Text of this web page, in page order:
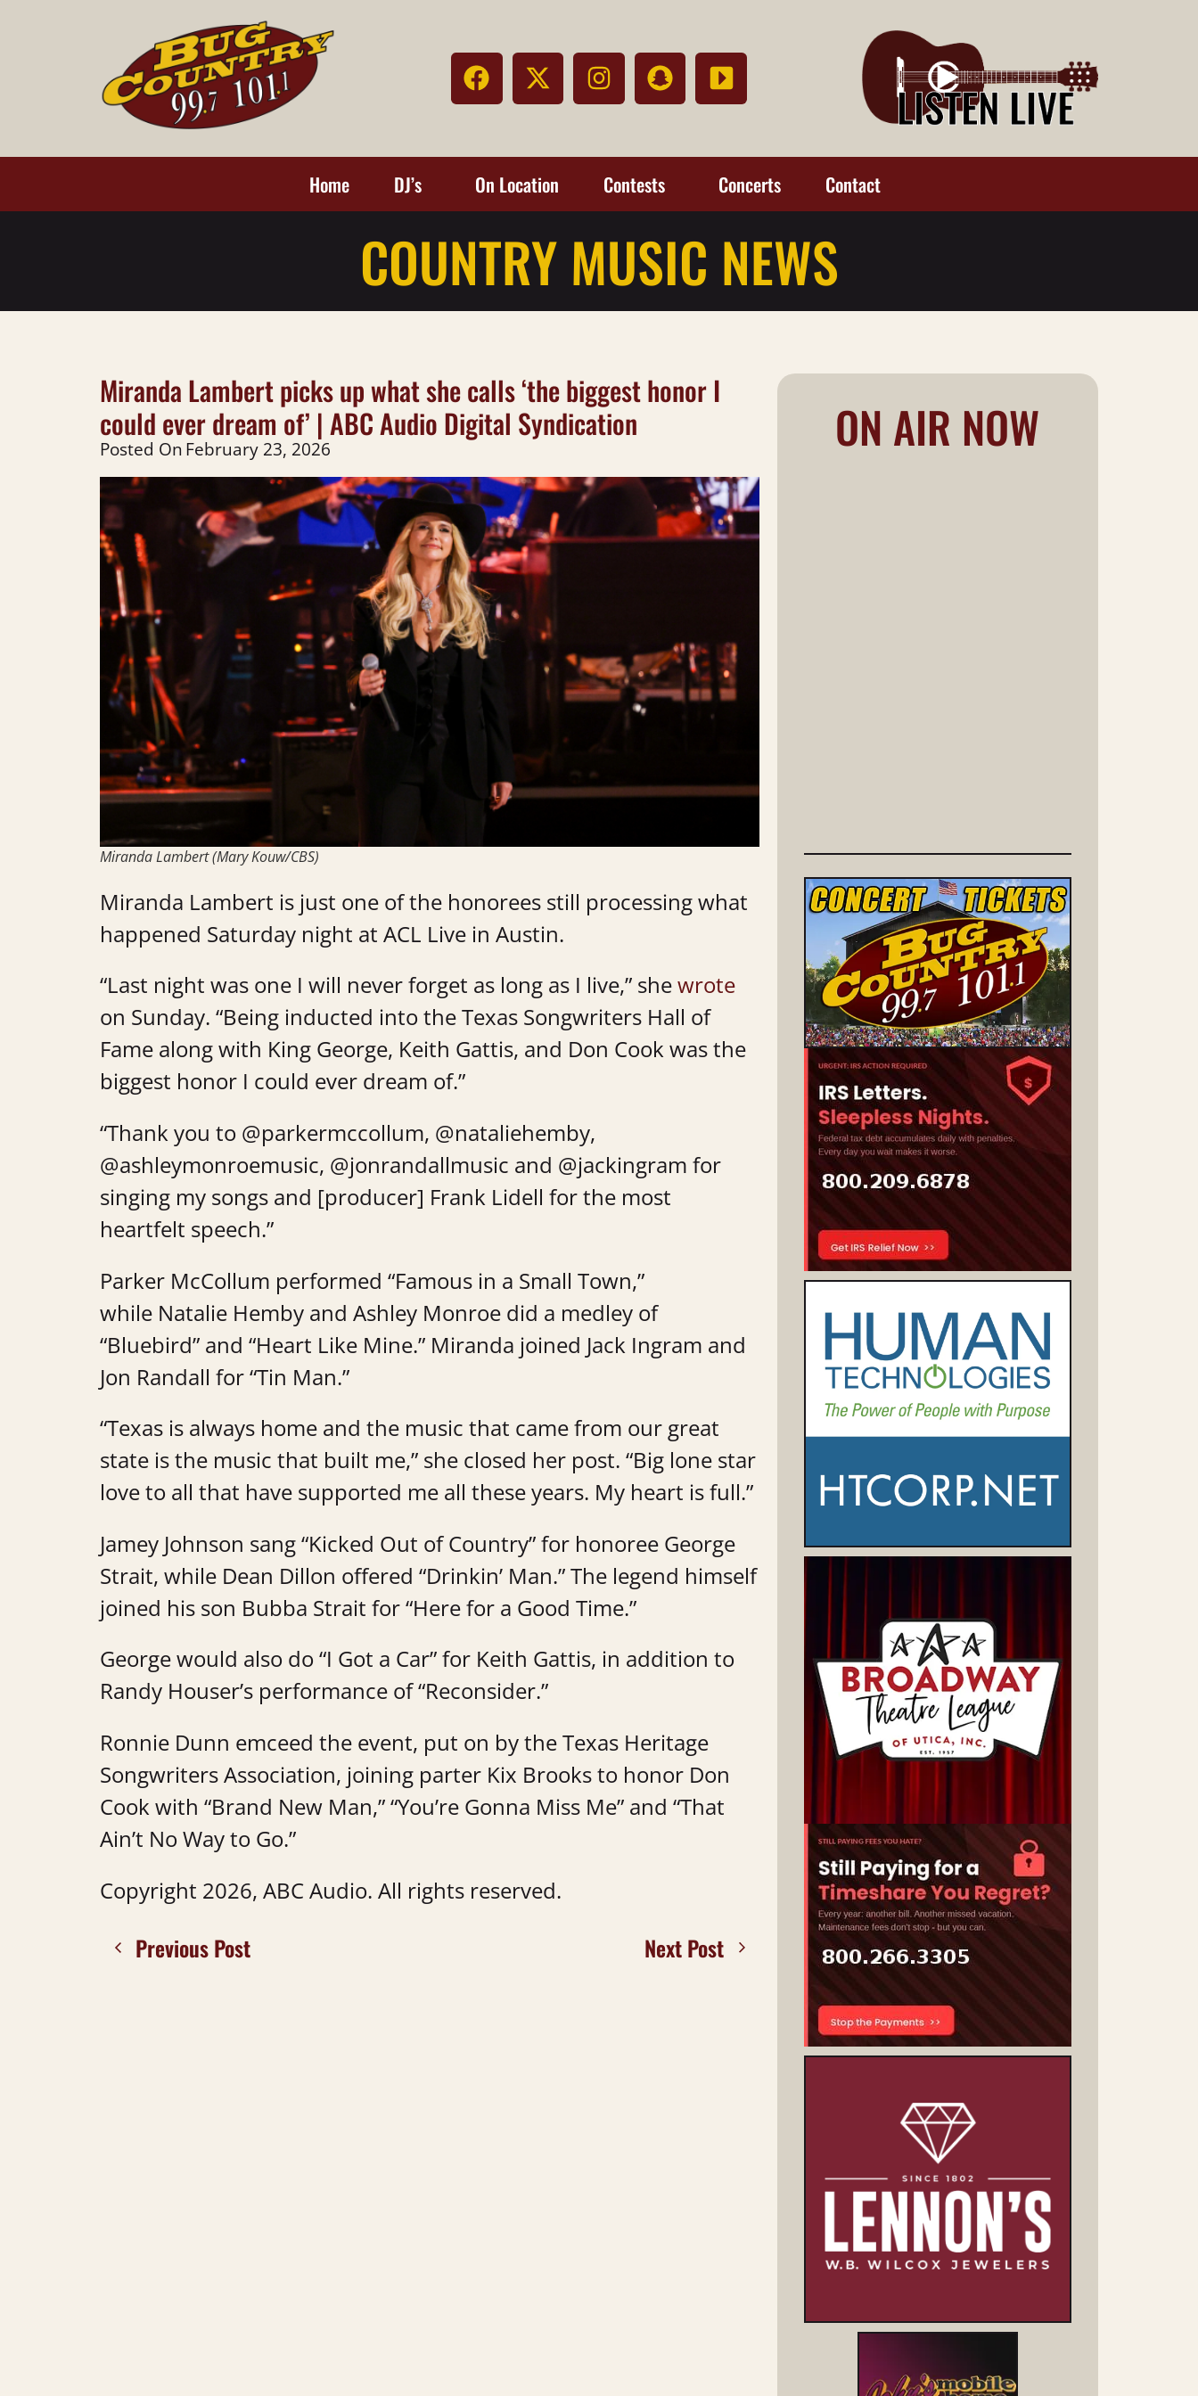
Home DJ’s On Location Contests Concerts Contact
COUNTRY MUSIC NEWS
Miranda Lambert picks up what she calls ‘the biggest honor I
could ever dream of’ | ABC Audio Digital Syndication
Posted OnFebruary 23, 2026
Miranda Lambert (Mary Kouw/CBS)
Miranda Lambert is just one of the honorees still processing what
happened Saturday night at ACL Live in Austin.
“Last night was one I will never forget as long as I live,” shewrote
on Sunday. “Being inducted into the Texas Songwriters Hall of
Fame along with King George, Keith Gattis, and Don Cook was the
biggest honor I could ever dream of.”
“Thank you to @parkermccollum, @nataliehemby,
@ashleymonroemusic, @jonrandallmusic and @jackingram for
singing my songs and [producer] Frank Lidell for the most
heartfelt speech.”
Parker McCollum performed “Famous in a Small Town,”
while Natalie Hemby and Ashley Monroe did a medley of
“Bluebird” and “Heart Like Mine.” Miranda joined Jack Ingram and
Jon Randall for “Tin Man.”
“Texas is always home and the music that came from our great
state is the music that built me,” she closed her post. “Big lone star
love to all that have supported me all these years. My heart is full.”
Jamey Johnson sang “Kicked Out of Country” for honoree George
Strait, while Dean Dillon offered “Drinkin’ Man.” The legend himself
joined his son Bubba Strait for “Here for a Good Time.”
George would also do “I Got a Car” for Keith Gattis, in addition to
Randy Houser’s performance of “Reconsider.”
Ronnie Dunn emceed the event, put on by the Texas Heritage
Songwriters Association, joining parter Kix Brooks to honor Don
Cook with “Brand New Man,” “You’re Gonna Miss Me” and “That
Ain’t No Way to Go.”
Copyright 2026, ABC Audio. All rights reserved.
Previous Post Next Post
ON AIR NOW